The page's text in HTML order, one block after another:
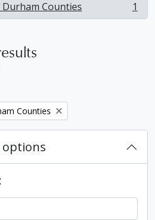
Counties
1
Counties
options